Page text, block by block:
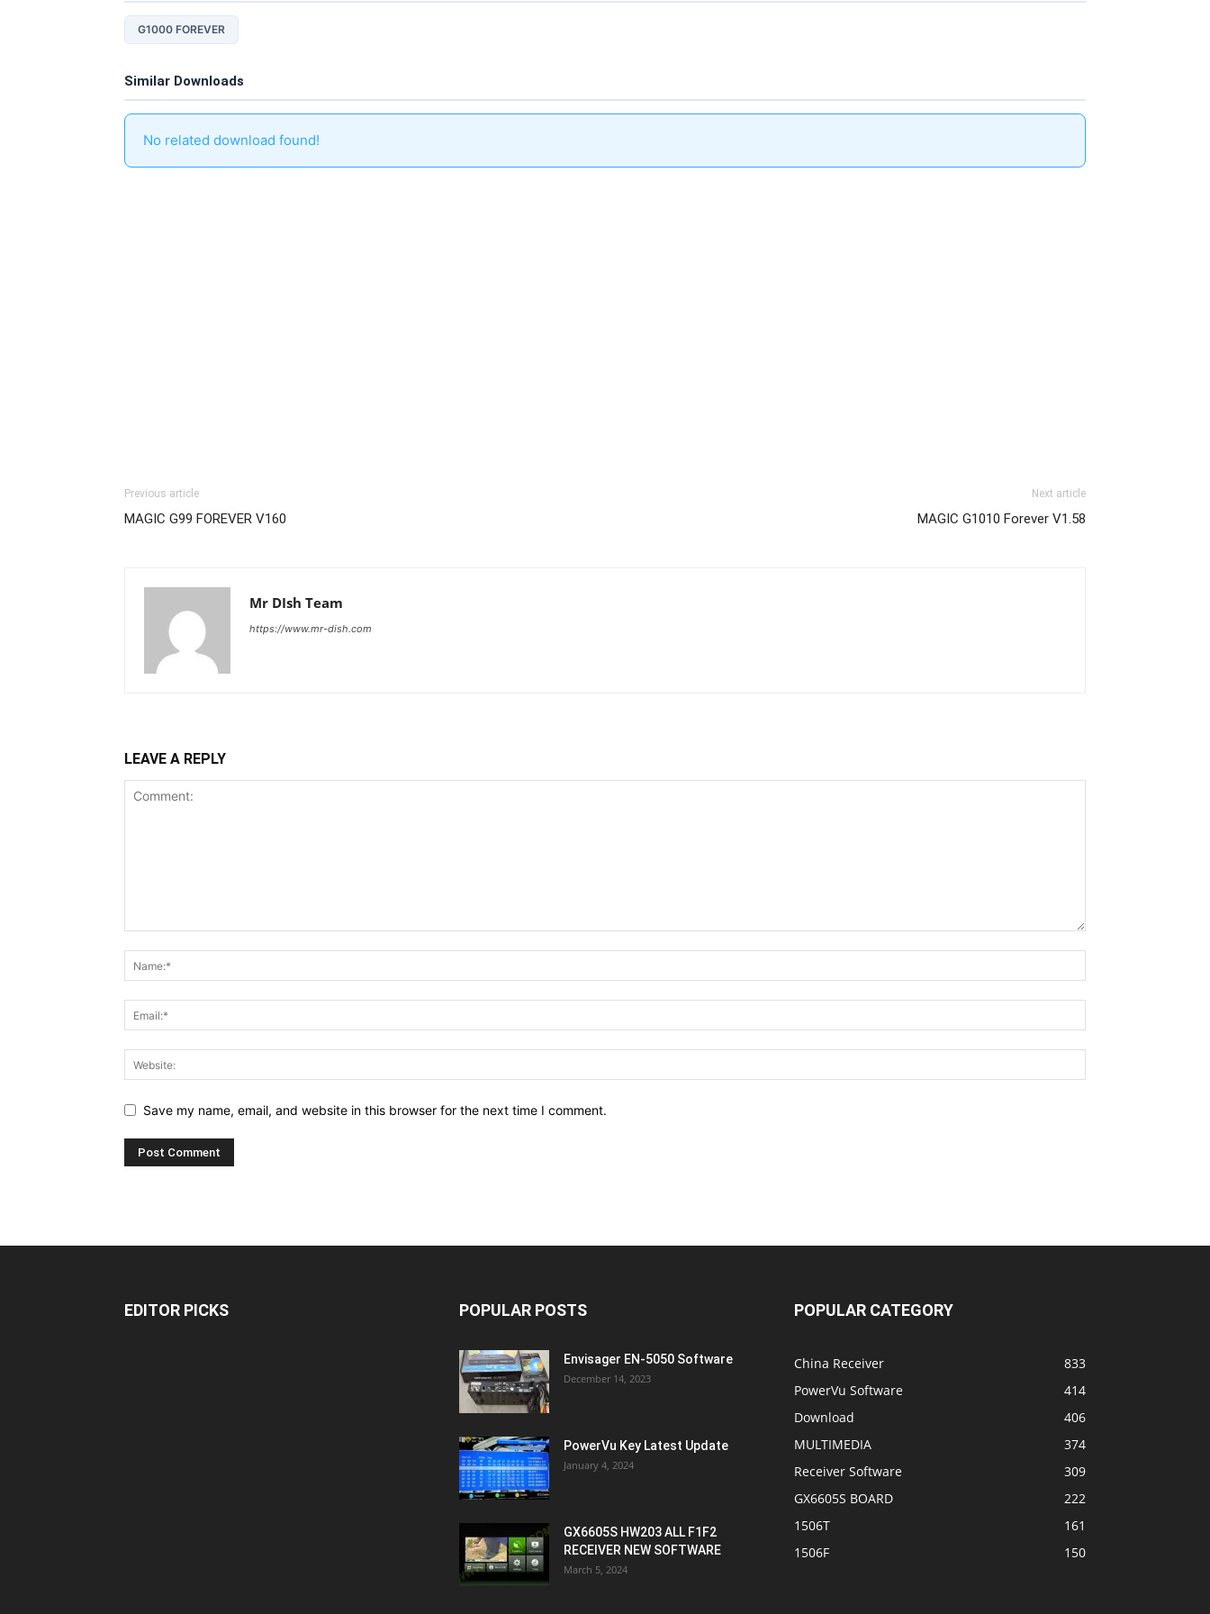
G1000 FOREVER
Similar Downloads
No related download found!
Previous article
MAGIC G99 FOREVER V160
Next article
MAGIC G1010 Forever V1.58
Mr DIsh Team
https://www.mr-dish.com
LEAVE A REPLY
Save my name, email, and website in this browser for the next time I comment.
EDITOR PICKS POPULAR POSTS
Envisager EN-5050 Software
December 14, 2023
PowerVu Key Latest Update
January 4, 2024
GX6605S HW203 ALL F1F2
RECEIVER NEW SOFTWARE
March 5, 2024
POPULAR CATEGORY
China Receiver
833
PowerVu Software
414
Download
406
MULTIMEDIA
374
Receiver Software
309
GX6605S BOARD
222
1506T
161
1506F
150